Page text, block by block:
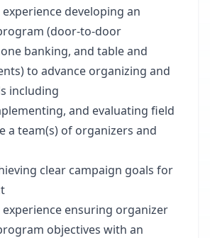
developing an
(door-to-door
banking, and table and
to advance organizing and
including
and evaluating field
a team(s) of organizers and
clear campaign goals for
ensuring organizer
objectives with an